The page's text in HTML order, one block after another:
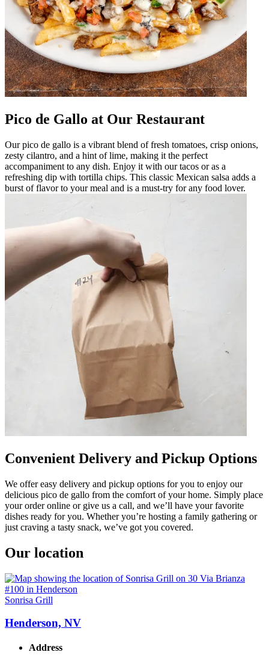
Pico de Gallo at Our Restaurant
Our pico de gallo is a vibrant blend of fresh tomatoes, crisp onions,
zesty cilantro, and a hint of lime, making it the perfect
accompaniment to any dish. Enjoy it with our tacos or as a
refreshing dip with tortilla chips. This classic Mexican salsa adds a
burst of flavor to your meal and is a must-try for any food lover.
Convenient Delivery and Pickup Options
We offer easy delivery and pickup options for you to enjoy our
delicious pico de gallo from the comfort of your home. Simply place
your order online or give us a call, and we’ll have your favorite
dishes ready for you. Whether you’re hosting a family gathering or
just craving a tasty snack, we’ve got you covered.
Our location
Sonrisa Grill
Henderson, NV
Address